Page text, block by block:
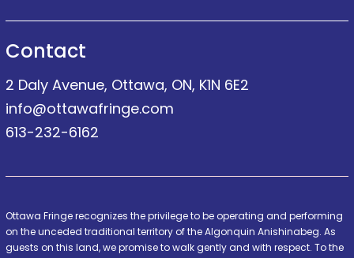
Contact
2 Daly Avenue, Ottawa, ON, K1N 6E2
info@ottawafringe.com
613-232-6162
Ottawa Fringe recognizes the privilege to be operating and performing
on the unceded traditional territory of the Algonquin Anishinabeg. As
guests on this land, we promise to walk gently and with respect. To the